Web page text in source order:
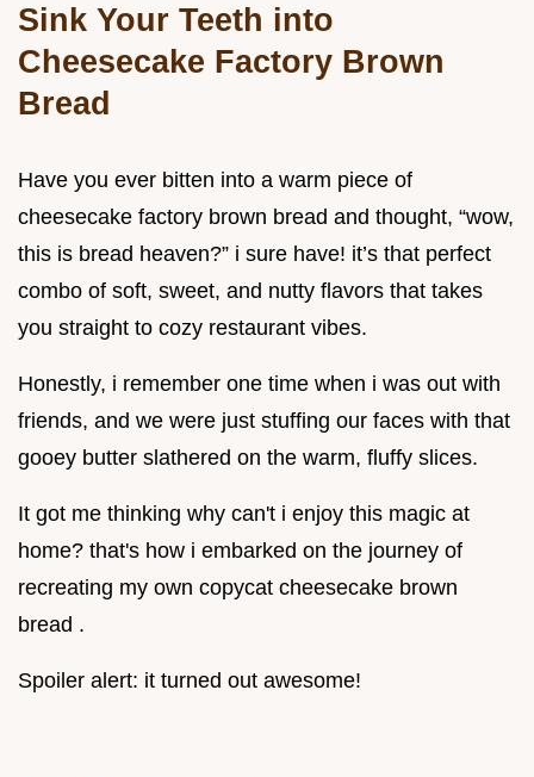
Sink Your Teeth into
Cheesecake Factory Brown
Bread
Have you ever bitten into a warm piece of
cheesecake factory brown bread and thought, “wow,
this is bread heaven?” i sure have! it’s that perfect
combo of soft, sweet, and nutty flavors that takes
you straight to cozy restaurant vibes.
Honestly, i remember one time when i was out with
friends, and we were just stuffing our faces with that
gooey butter slathered on the warm, fluffy slices.
It got me thinking why can't i enjoy this magic at
home? that's how i embarked on the journey of
recreating my own copycat cheesecake brown
bread .
Spoiler alert: it turned out awesome!